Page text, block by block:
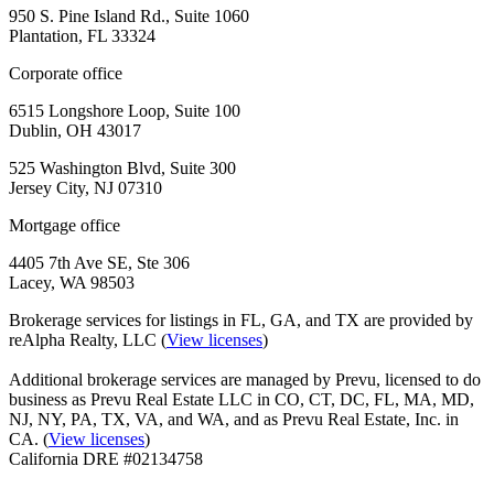
950 S. Pine Island Rd., Suite 1060
Plantation, FL 33324
Corporate office
6515 Longshore Loop, Suite 100
Dublin, OH 43017
525 Washington Blvd, Suite 300
Jersey City, NJ 07310
Mortgage office
4405 7th Ave SE, Ste 306
Lacey, WA 98503
Brokerage services for listings in FL, GA, and TX are provided by
reAlpha Realty, LLC (View licenses)
Additional brokerage services are managed by Prevu, licensed to do
business as Prevu Real Estate LLC in CO, CT, DC, FL, MA, MD,
NJ, NY, PA, TX, VA, and WA, and as Prevu Real Estate, Inc. in
CA. (View licenses)
California DRE #02134758